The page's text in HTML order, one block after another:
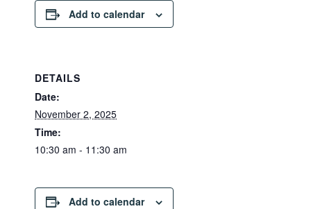
Add to calendar
DETAILS
Date:
November 2, 2025
Time:
10:30 am - 11:30 am
Add to calendar